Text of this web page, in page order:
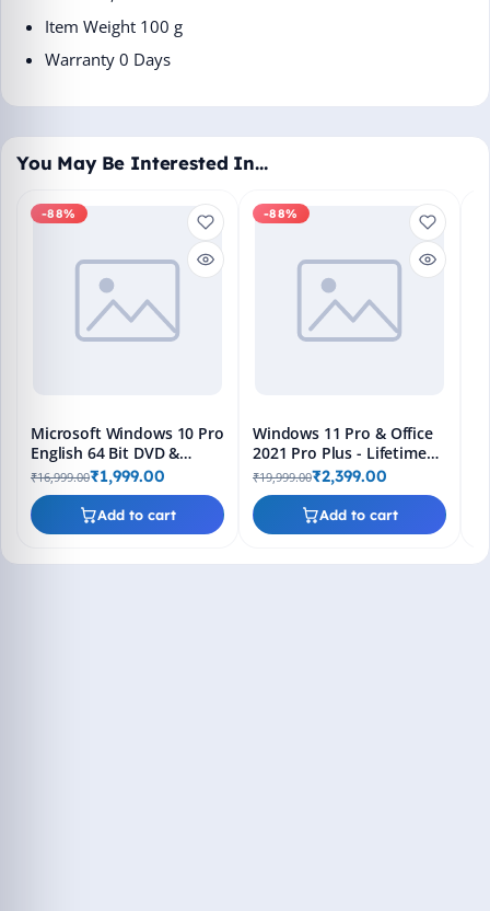
Item Weight ‎100 g
Warranty 0 Days
You May Be Interested In…
-88%
Add to cart
Microsoft Windows 10 Pro
English 64 Bit DVD &
Bootable Pendrive -
Lifetime Product Key
₹16,999.00₹1,999.00
-88%
Add to cart
Windows 11 Pro & Office
2021 Pro Plus - Lifetime
Keys, Fast 2-Hour Delivery
(Email + WhatsApp)
₹19,999.00₹2,399.00